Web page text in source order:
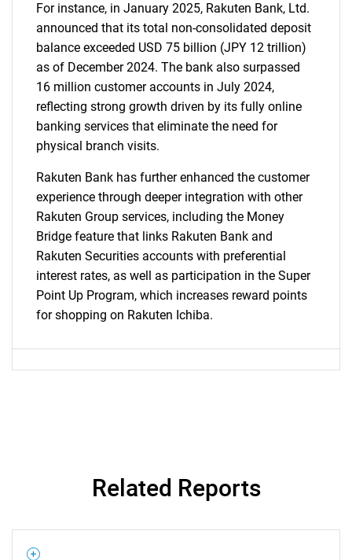
Need help finding what you are looking for?
For instance, in January 2025, Rakuten Bank, Ltd.
announced that its total non-consolidated deposit
balance exceeded USD 75 billion (JPY 12 trillion)
as of December 2024. The bank also surpassed
16 million customer accounts in July 2024,
reflecting strong growth driven by its fully online
banking services that eliminate the need for
physical branch visits.
Rakuten Bank has further enhanced the customer
experience through deeper integration with other
Rakuten Group services, including the Money
Bridge feature that links Rakuten Bank and
Rakuten Securities accounts with preferential
interest rates, as well as participation in the Super
Point Up Program, which increases reward points
for shopping on Rakuten Ichiba.
Related Reports